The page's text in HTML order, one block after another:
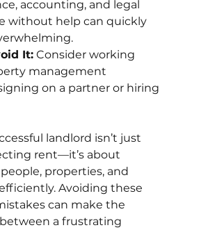
accounting, and legal
without help can quickly
It: Consider working
management
on a partner or hiring
landlord isn’t just
rent—it’s about
properties, and
Avoiding these
can make the
a frustrating